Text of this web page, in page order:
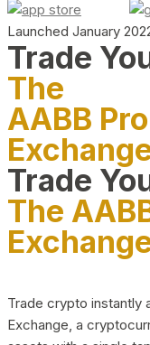
Launched January
Trade
The
AABB
Trade
The
Trade crypto instantly
Exchange, a